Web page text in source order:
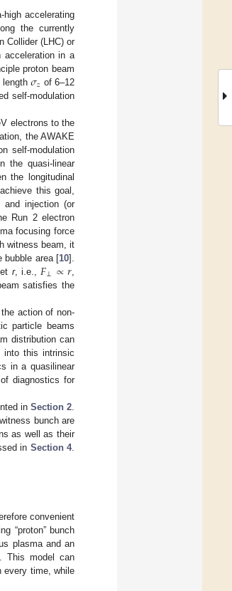
accelerating
the currently
Collider (LHC) or
acceleration in a
proton beam
length𝜎𝑧 of 6–12
self-modulation
electrons to the
the AWAKE
self-modulation
the quasi-linear
the longitudinal
this goal,
and injection (or
Run 2 electron
focusing force
witness beam, it
bubble area [10].
r, i.e., 𝐹⊥∝𝑟
satisfies the
action of non-
particle beams
distribution can
into this intrinsic
in a quasilinear
diagnostics for
in Section 2
bunch are
as well as their
in Section 4.
convenient
“proton” bunch
plasma and an
This model can
every time, while